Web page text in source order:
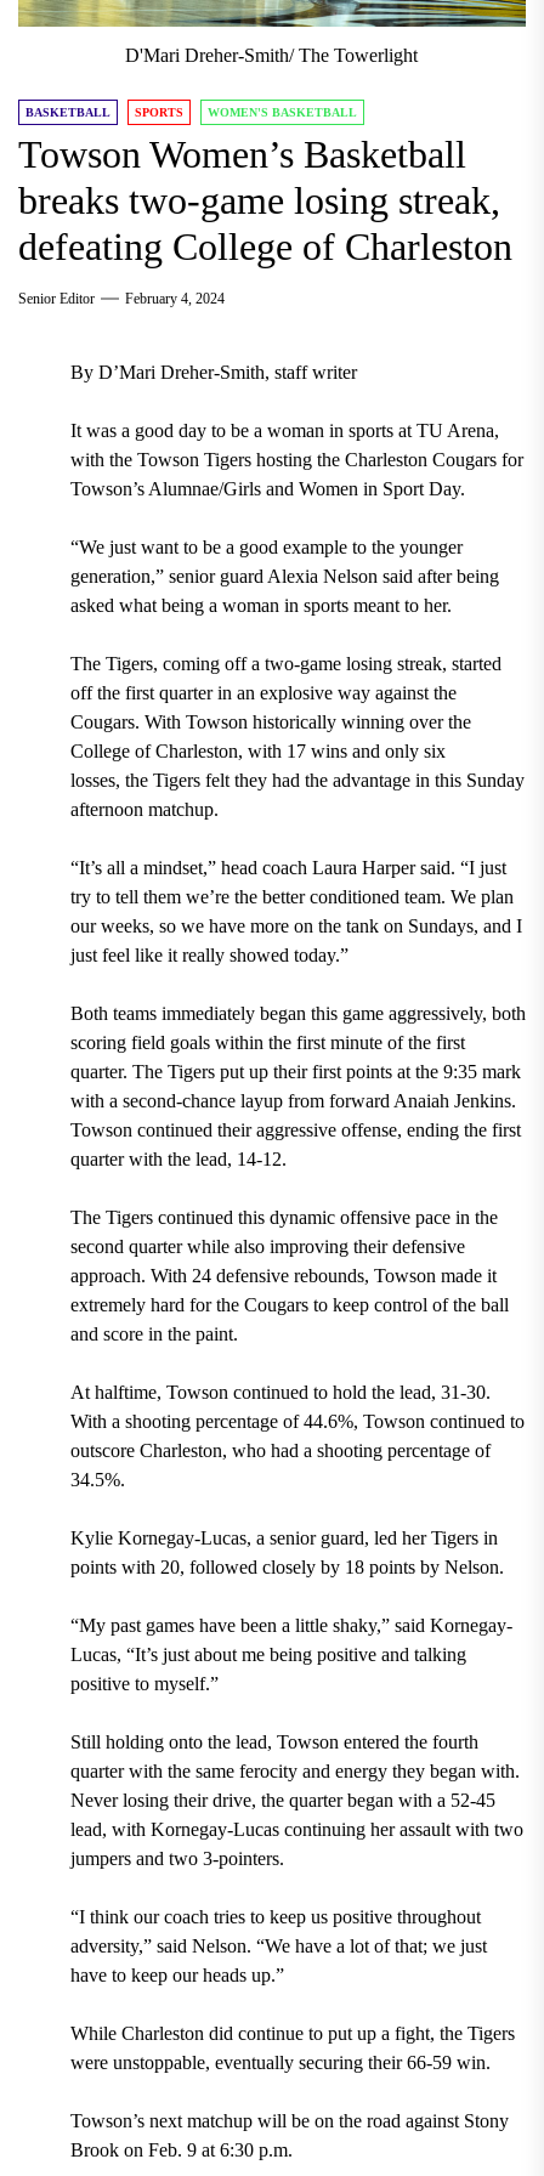
D'Mari Dreher-Smith/ The Towerlight
BASKETBALL SPORTS WOMEN'S BASKETBALL
Towson Women’s Basketball
breaks two-game losing streak,
defeating College of Charleston
Senior Editor February 4, 2024
By D’Mari Dreher-Smith, staff writer
It was a good day to be a woman in sports at TU Arena,
with the Towson Tigers hosting the Charleston Cougars for
Towson’s Alumnae/Girls and Women in Sport Day.
“We just want to be a good example to the younger
generation,” senior guard Alexia Nelson said after being
asked what being a woman in sports meant to her.
The Tigers, coming off a two-game losing streak, started
off the first quarter in an explosive way against the
Cougars. With Towson historically winning over the
College of Charleston, with 17 wins and only six
losses, the Tigers felt they had the advantage in this Sunday
afternoon matchup.
“It’s all a mindset,” head coach Laura Harper said. “I just
try to tell them we’re the better conditioned team. We plan
our weeks, so we have more on the tank on Sundays, and I
just feel like it really showed today.”
Both teams immediately began this game aggressively, both
scoring field goals within the first minute of the first
quarter. The Tigers put up their first points at the 9:35 mark
with a second-chance layup from forward Anaiah Jenkins.
Towson continued their aggressive offense, ending the first
quarter with the lead, 14-12.
The Tigers continued this dynamic offensive pace in the
second quarter while also improving their defensive
approach. With 24 defensive rebounds, Towson made it
extremely hard for the Cougars to keep control of the ball
and score in the paint.
At halftime, Towson continued to hold the lead, 31-30.
With a shooting percentage of 44.6%, Towson continued to
outscore Charleston, who had a shooting percentage of
34.5%.
Kylie Kornegay-Lucas, a senior guard, led her Tigers in
points with 20, followed closely by 18 points by Nelson.
“My past games have been a little shaky,” said Kornegay-
Lucas, “It’s just about me being positive and talking
positive to myself.”
Still holding onto the lead, Towson entered the fourth
quarter with the same ferocity and energy they began with.
Never losing their drive, the quarter began with a 52-45
lead, with Kornegay-Lucas continuing her assault with two
jumpers and two 3-pointers.
“I think our coach tries to keep us positive throughout
adversity,” said Nelson. “We have a lot of that; we just
have to keep our heads up.”
While Charleston did continue to put up a fight, the Tigers
were unstoppable, eventually securing their 66-59 win.
Towson’s next matchup will be on the road against Stony
Brook on Feb. 9 at 6:30 p.m.